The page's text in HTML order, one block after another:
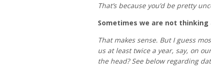
That’s because you’d be pretty
Sometimes we are not thinking
That makes sense. But I guess
us at least twice a year, say, on
the head? See below regarding